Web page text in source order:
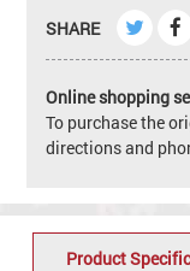
SHARE
Online shopping
To purchase the
directions and
Product